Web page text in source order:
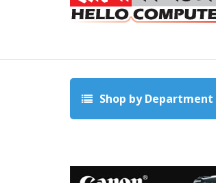
Shop by Department